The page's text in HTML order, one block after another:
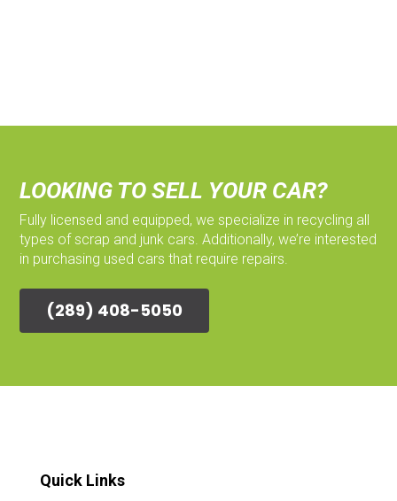
LOOKING TO SELL YOUR CAR?
Fully licensed and equipped, we specialize in recycling all
types of scrap and junk cars. Additionally, we’re interested
in purchasing used cars that require repairs.
(289) 408-5050
Quick Links